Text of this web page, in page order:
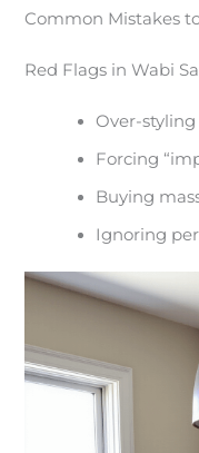
Common Mistakes
Red Flags in Wabi
Over-styling
Forcing
Buying
Ignoring